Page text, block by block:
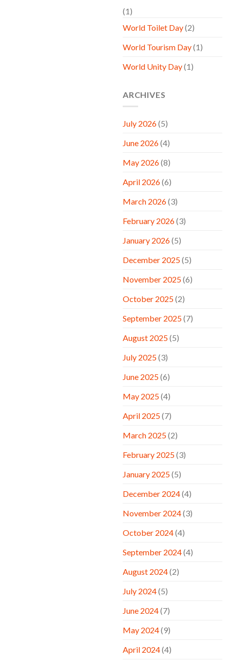
(1)
World Toilet Day(2)
World Tourism Day(1)
World Unity Day(1)
ARCHIVES
July 2026(5)
June 2026(4)
May 2026(8)
April 2026(6)
March 2026(3)
February 2026(3)
January 2026(5)
December 2025(5)
November 2025(6)
October 2025(2)
September 2025(7)
August 2025(5)
July 2025(3)
June 2025(6)
May 2025(4)
April 2025(7)
March 2025(2)
February 2025(3)
January 2025(5)
December 2024(4)
November 2024(3)
October 2024(4)
September 2024(4)
August 2024(2)
July 2024(5)
June 2024(7)
May 2024(9)
April 2024(4)